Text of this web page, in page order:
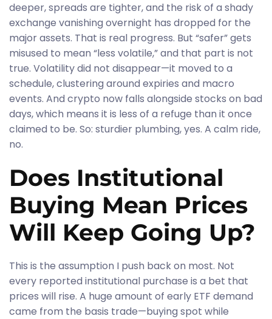
deeper, spreads are tighter, and the risk of a shady
exchange vanishing overnight has dropped for the
major assets. That is real progress. But “safer” gets
misused to mean “less volatile,” and that part is not
true. Volatility did not disappear—it moved to a
schedule, clustering around expiries and macro
events. And crypto now falls alongside stocks on bad
days, which means it is less of a refuge than it once
claimed to be. So: sturdier plumbing, yes. A calm ride,
no.
Does Institutional
Buying Mean Prices
Will Keep Going Up?
This is the assumption I push back on most. Not
every reported institutional purchase is a bet that
prices will rise. A huge amount of early ETF demand
came from the basis trade—buying spot while